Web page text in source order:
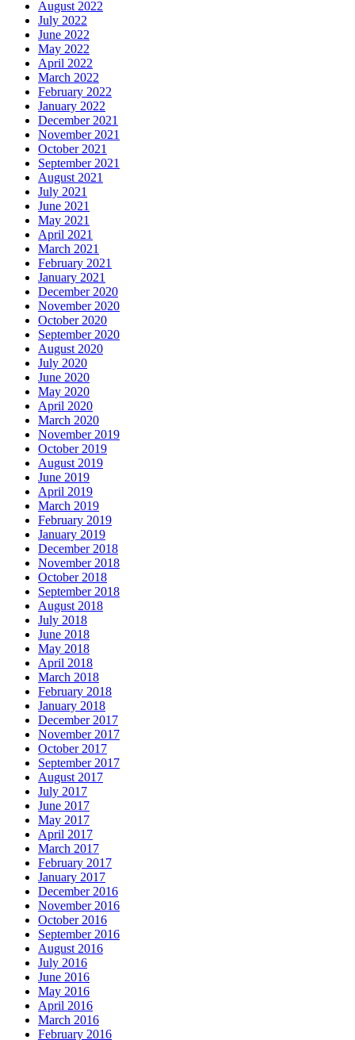
August 2022
July 2022
June 2022
May 2022
April 2022
March 2022
February 2022
January 2022
December 2021
November 2021
October 2021
September 2021
August 2021
July 2021
June 2021
May 2021
April 2021
March 2021
February 2021
January 2021
December 2020
November 2020
October 2020
September 2020
August 2020
July 2020
June 2020
May 2020
April 2020
March 2020
November 2019
October 2019
August 2019
June 2019
April 2019
March 2019
February 2019
January 2019
December 2018
November 2018
October 2018
September 2018
August 2018
July 2018
June 2018
May 2018
April 2018
March 2018
February 2018
January 2018
December 2017
November 2017
October 2017
September 2017
August 2017
July 2017
June 2017
May 2017
April 2017
March 2017
February 2017
January 2017
December 2016
November 2016
October 2016
September 2016
August 2016
July 2016
June 2016
May 2016
April 2016
March 2016
February 2016